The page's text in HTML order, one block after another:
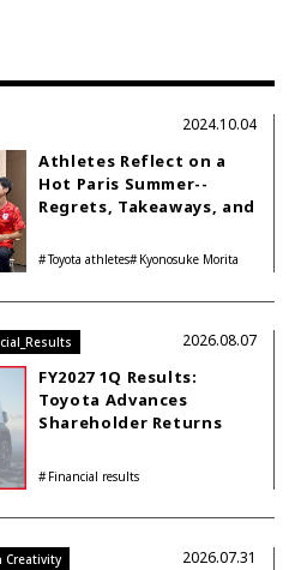
Athletes Reflect on a
Hot Paris Summer--
Regrets, Takeaways, and
Games
Toyota athletes Kyonosuke Morita
2024.10.04
FY2027 1Q Results:
Toyota Advances
Shareholder Returns
Buyback While
Investments
Financial results
2026.08.07
Creativity 2026.07.31